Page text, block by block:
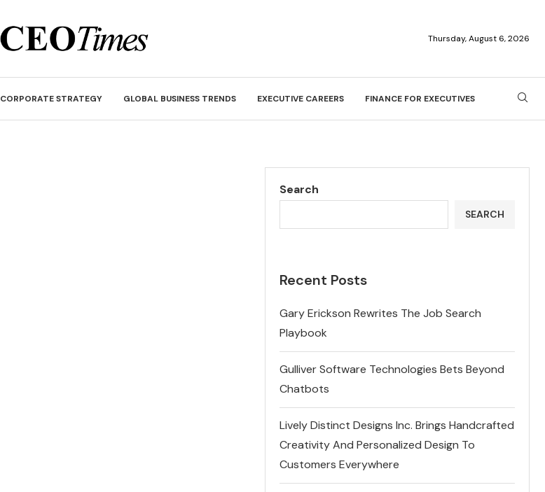
Thursday, August 6, 2026
CORPORATE STRATEGY GLOBAL BUSINESS TRENDS EXECUTIVE CAREERS FINANCE FOR EXECUTIVES
Search
SEARCH
Recent Posts
Gary Erickson Rewrites The Job Search
Playbook
Gulliver Software Technologies Bets Beyond
Chatbots
Lively Distinct Designs Inc. Brings Handcrafted
Creativity And Personalized Design To
Customers Everywhere